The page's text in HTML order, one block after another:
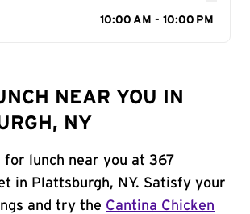
10:00 AM - 10:00 PM
NEAR YOU IN
NY
for lunch near you at 367
in Plattsburgh, NY. Satisfy your
and try the Cantina Chicken